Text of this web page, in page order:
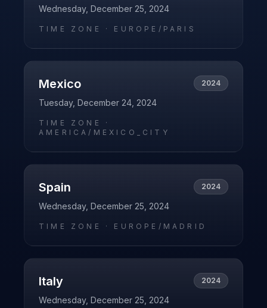
Wednesday, December 25, 2024
TIME ZONE · EUROPE/PARIS
Mexico 2024
Tuesday, December 24, 2024
TIME ZONE ·
AMERICA/MEXICO_CITY
Spain 2024
Wednesday, December 25, 2024
TIME ZONE · EUROPE/MADRID
Italy 2024
Wednesday, December 25, 2024